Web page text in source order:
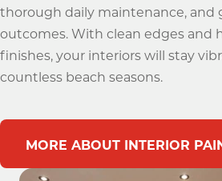
thorough daily maintenance, and
outcomes. With clean edges and
finishes, your interiors will stay
countless beach seasons.
MORE ABOUT INTERIOR